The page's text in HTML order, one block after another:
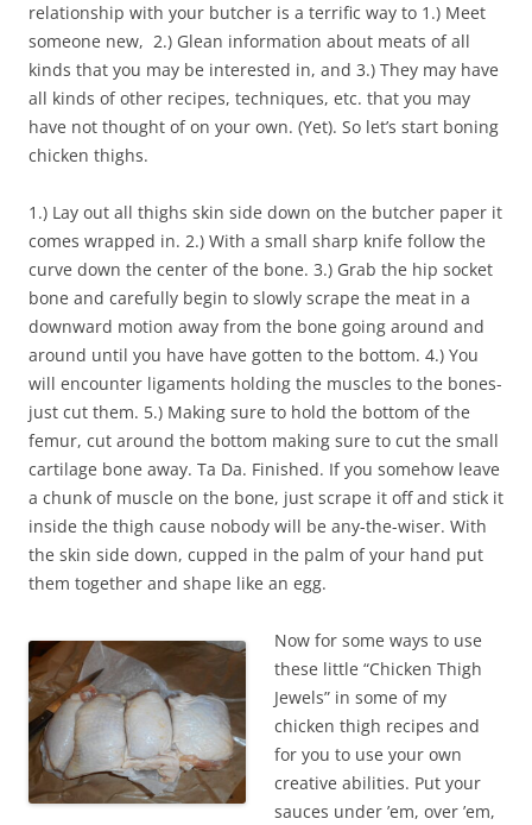
relationship with your butcher is a terrific way to 1.) Meet
someone new, 2.) Glean information about meats of all
kinds that you may be interested in, and 3.) They may have
all kinds of other recipes, techniques, etc. that you may
have not thought of on your own. (Yet). So let’s start boning
chicken thighs.
1.) Lay out all thighs skin side down on the butcher paper it
comes wrapped in. 2.) With a small sharp knife follow the
curve down the center of the bone. 3.) Grab the hip socket
bone and carefully begin to slowly scrape the meat in a
downward motion away from the bone going around and
around until you have have gotten to the bottom. 4.) You
will encounter ligaments holding the muscles to the bones-
just cut them. 5.) Making sure to hold the bottom of the
femur, cut around the bottom making sure to cut the small
cartilage bone away. Ta Da. Finished. If you somehow leave
a chunk of muscle on the bone, just scrape it off and stick it
inside the thigh cause nobody will be any-the-wiser. With
the skin side down, cupped in the palm of your hand put
them together and shape like an egg.
Now for some ways to use
these little “Chicken Thigh
Jewels” in some of my
chicken thigh recipes and
for you to use your own
creative abilities. Put your
sauces under ’em, over ’em,